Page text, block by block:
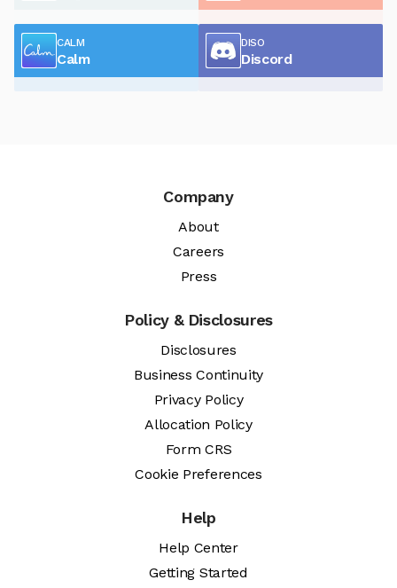
CALM
Calm
DISO
Discord
Company
About
Careers
Press
Policy & Disclosures
Disclosures
Business Continuity
Privacy Policy
Allocation Policy
Form CRS
Cookie Preferences
Help
Help Center
Getting Started